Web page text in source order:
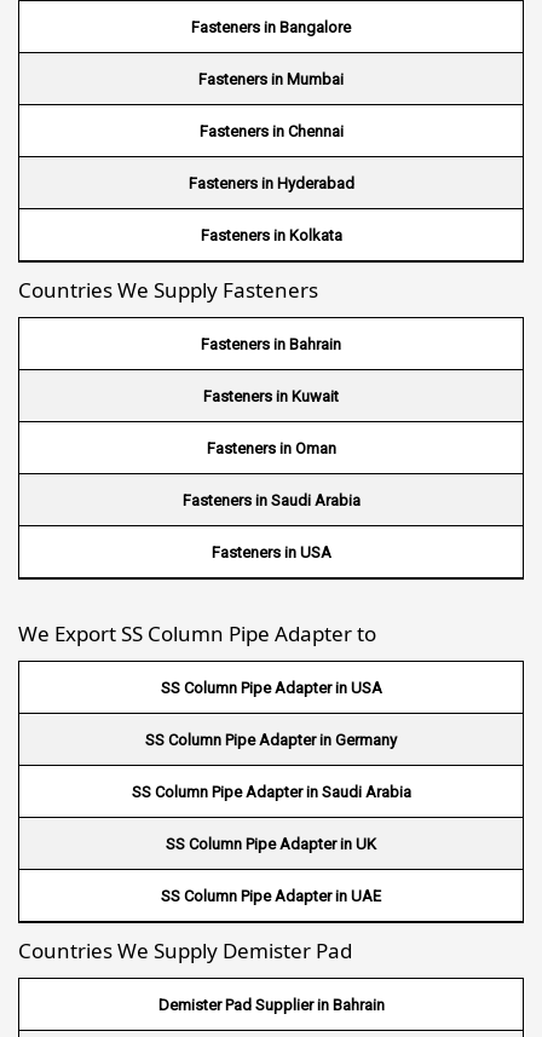
Wire Mesh in Bhutan
Wire Mesh in Brazil
Wire Mesh in USA
Wire Mesh in Nigeria
Wire Mesh in Kenya
Wire Mesh in Tanzania
Wire Mesh in Sudan
Wire Mesh in Ghana
Wire Mesh in Finland
Wire Mesh in South Africa
Wire Mesh in Switzerland
Wire Mesh in Gambia
Wire Mesh in Uruguay
Wire Mesh in Senegal
Wire Mesh in Australia
Wire Mesh in Canada
Wire Mesh in Sri lanka
Wire Mesh in Maldives
Wire Mesh in Bangladesh
Fasteners in Bangalore
Fasteners in Mumbai
Fasteners in Chennai
Fasteners in Hyderabad
Fasteners in Kolkata
Countries We Supply Fasteners
Fasteners in Bahrain
Fasteners in Kuwait
Fasteners in Oman
Fasteners in Saudi Arabia
Fasteners in USA
We Export SS Column Pipe Adapter to
SS Column Pipe Adapter in USA
SS Column Pipe Adapter in Germany
SS Column Pipe Adapter in Saudi Arabia
SS Column Pipe Adapter in UK
SS Column Pipe Adapter in UAE
Countries We Supply Demister Pad
Demister Pad Supplier in Bahrain